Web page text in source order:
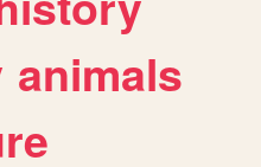
animals